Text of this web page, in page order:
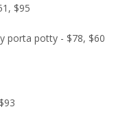
$95
porta potty - $78, $60